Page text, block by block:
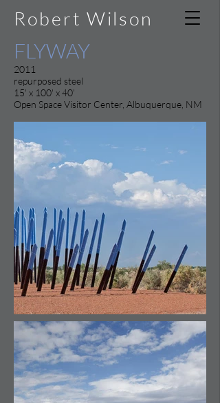
Robert Wilson
FLYWAY
2011
repurposed steel
15' x 100' x 40'
Open Space Visitor Center, Albuquerque, NM